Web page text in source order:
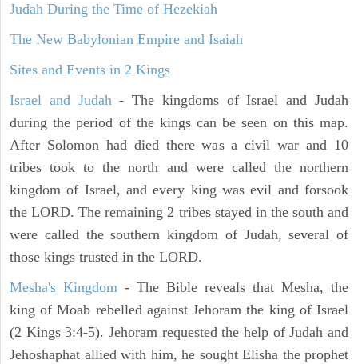
Judah During the Time of Hezekiah
The New Babylonian Empire and Isaiah
Sites and Events in 2 Kings
Israel and Judah- The kingdoms of Israel and Judah
during the period of the kings can be seen on this map.
After Solomon had died there was a civil war and 10
tribes took to the north and were called the northern
kingdom of Israel, and every king was evil and forsook
the LORD. The remaining 2 tribes stayed in the south and
were called the southern kingdom of Judah, several of
those kings trusted in the LORD.
Mesha's Kingdom - The Bible reveals that Mesha, the
king of Moab rebelled against Jehoram the king of Israel
(2 Kings 3:4-5). Jehoram requested the help of Judah and
Jehoshaphat allied with him, he sought Elisha the prophet